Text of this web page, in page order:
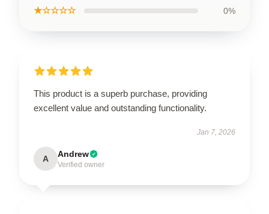
★☆☆☆☆ 0%
This product is a superb purchase, providing
excellent value and outstanding functionality.
Jan 7, 2026
A Andrew
Verified owner